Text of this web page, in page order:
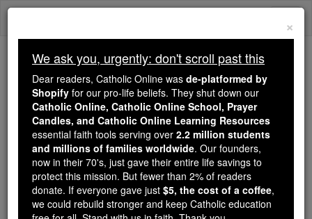
Skip
We ask you, urgently: don't scroll past this
Dear readers, Catholic Online
wasde-platformed by Shopify
for our pro-life beliefs. They
shut down ourCatholic
Online, Catholic Online School, Prayer Candles, and
Catholic Online Learning Resourcesessential faith
tools serving over2.2 million students and millions of
×
We ask you, urgently: don't scroll past this
Dear readers, Catholic Online was de-platformed by
Shopify for our pro-life beliefs. They shut down our
Catholic Online, Catholic Online School, Prayer
Candles, and Catholic Online Learning Resources
essential faith tools serving over 2.2 million students
and millions of families worldwide. Our founders,
now in their 70's, just gave their entire life savings to
protect this mission. But fewer than 2% of readers
donate. If everyone gave just $5, the cost of a coffee,
we could rebuild stronger and keep Catholic education